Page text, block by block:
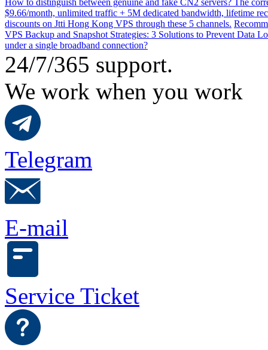
$9.66/month, unlimited traffic + 5M dedicated bandwidth, lifetime
discounts on Jtti Hong Kong VPS through these 5 channels.
VPS Backup and Snapshot Strategies: 3 Solutions to Prevent Data
under a single broadband connection?
24/7/365 support.
We work when you work
Telegram
E-mail
Service Ticket